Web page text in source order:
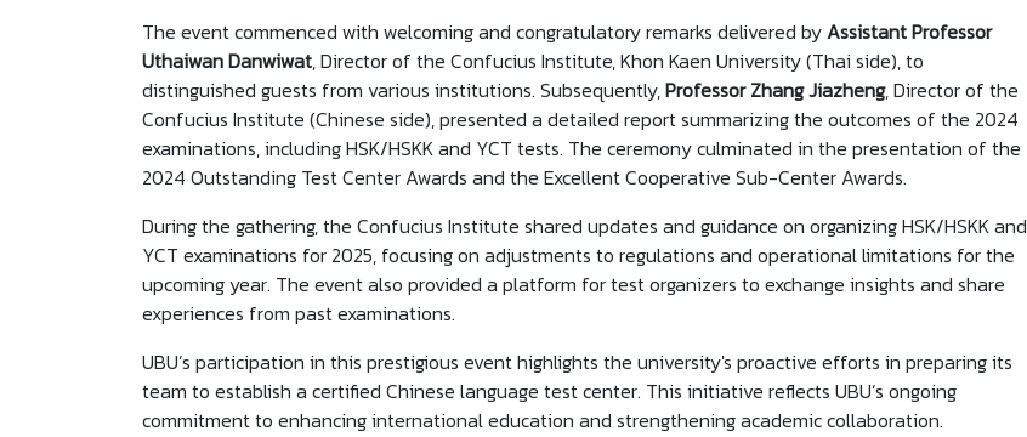
The event commenced with welcoming and congratulatory remarks delivered byAssistant Professor
Uthaiwan Danwiwat, Director of the Confucius Institute, Khon Kaen University (Thai side), to
distinguished guests from various institutions. Subsequently,Professor Zhang Jiazheng, Director of the
Confucius Institute (Chinese side), presented a detailed report summarizing the outcomes of the 2024
examinations, including HSK/HSKK and YCT tests. The ceremony culminated in the presentation of the
2024 Outstanding Test Center Awards and the Excellent Cooperative Sub-Center Awards.
During the gathering, the Confucius Institute shared updates and guidance on organizing HSK/HSKK and
YCT examinations for 2025, focusing on adjustments to regulations and operational limitations for the
upcoming year. The event also provided a platform for test organizers to exchange insights and share
experiences from past examinations.
UBU’s participation in this prestigious event highlights the university's proactive efforts in preparing its
team to establish a certified Chinese language test center. This initiative reflects UBU’s ongoing
commitment to enhancing international education and strengthening academic collaboration.